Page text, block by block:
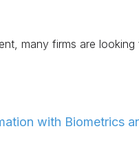
many firms are
with Biometrics